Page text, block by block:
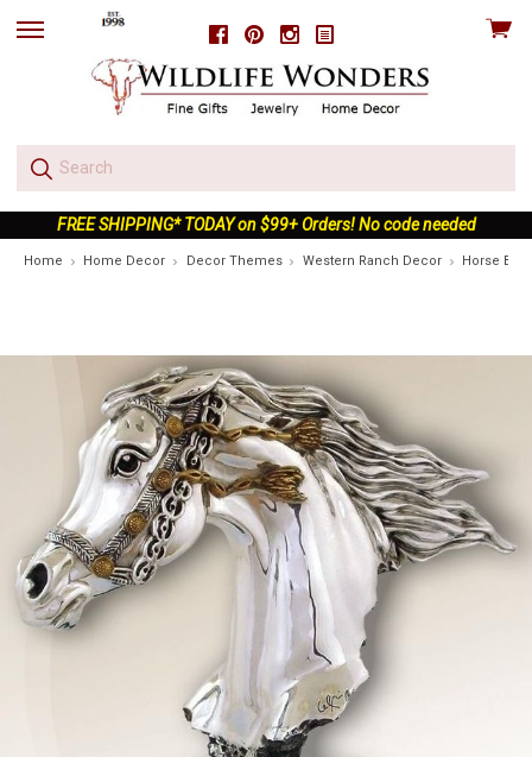
FacebookPinterestInstagram
skip
View
FREE SHIPPING* TODAY on $99+ Orders! No code needed
Home Home Decor Decor Themes Western Ranch Decor Horse